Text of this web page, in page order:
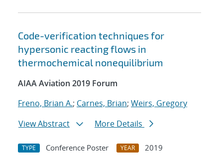
Code-verification techniques for
hypersonic reacting flows in
thermochemical nonequilibrium
AIAA Aviation 2019 Forum
Freno, Brian A.; Carnes, Brian; Weirs, Gregory
View Abstract
More Details
TYPE Conference Poster YEAR
2019